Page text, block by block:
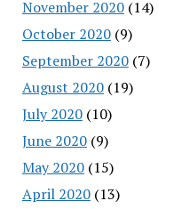
November 2020(14)
October 2020(9)
September 2020(7)
August 2020(19)
July 2020(10)
June 2020(9)
May 2020(15)
April 2020(13)